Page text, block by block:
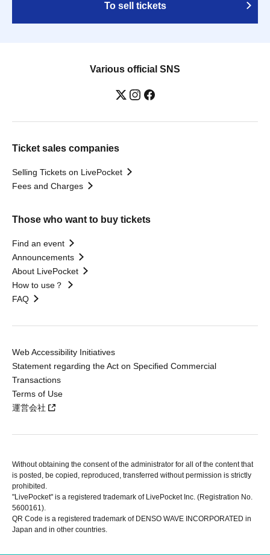
To sell tickets
Various official SNS
Ticket sales companies
Selling Tickets on LivePocket
Fees and Charges
Those who want to buy tickets
Find an event
Announcements
About LivePocket
How to use？
FAQ
Web Accessibility Initiatives
Statement regarding the Act on Specified Commercial
Transactions
Terms of Use
運営会社
Without obtaining the consent of the administrator for all of the content that
is posted, be copied, reproduced, transferred without permission is strictly
prohibited.
"LivePocket" is a registered trademark of LivePocket Inc. (Registration No.
5600161).
QR Code is a registered trademark of DENSO WAVE INCORPORATED in
Japan and in other countries.